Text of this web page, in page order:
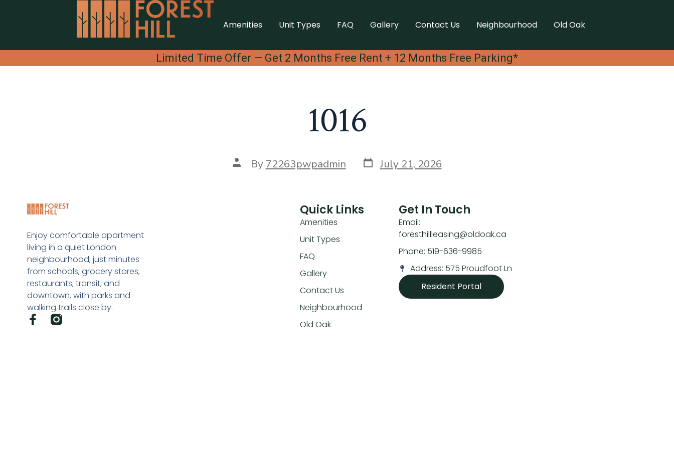
Amenities Unit Types FAQ Gallery Contact Us Neighbourhood Old Oak
Limited Time Offer — Get 2 Months Free Rent + 12 Months Free Parking*
1016
By 72263pwpadmin July 21, 2026
Enjoy comfortable apartment
living in a quiet London
neighbourhood, just minutes
from schools, grocery stores,
restaurants, transit, and
downtown, with parks and
walking trails close by.
Quick Links
Amenities
Unit Types
FAQ
Gallery
Contact Us
Neighbourhood
Old Oak
Get In Touch
Email:
foresthillleasing@oldoak.ca
Phone: 519-636-9985
Address: 575 Proudfoot Ln
Resident Portal